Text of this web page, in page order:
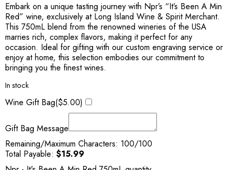
Embark on a unique tasting journey with Npr’s “It’s Been A Min
Red” wine, exclusively at Long Island Wine & Spirit Merchant.
This 750mL blend from the renowned wineries of the USA
marries rich, complex flavors, making it perfect for any
occasion. Ideal for gifting with our custom engraving service or
enjoy at home, this selection embodies our commitment to
bringing you the finest wines.
In stock
Wine Gift Bag($5.00)
Gift Bag Message
Remaining/Maximum Characters: 100/100
Total Payable: $15.99